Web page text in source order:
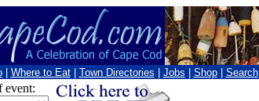
Where to Eat Town Directories Jobs Shop Search
event: